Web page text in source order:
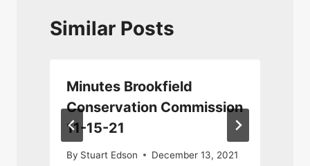
Similar Posts
Minutes Brookfield
Conservation Commission
11-15-21
By Stuart Edson December 13, 2021